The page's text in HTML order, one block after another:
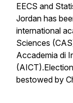
EECS and
Jordan has
international
Sciences
Accademia di
bestowed by